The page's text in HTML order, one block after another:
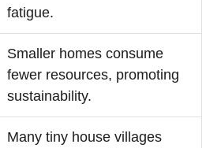
fatigue.
Smaller homes consume
fewer resources, promoting
sustainability.
Many⁣ tiny house villages